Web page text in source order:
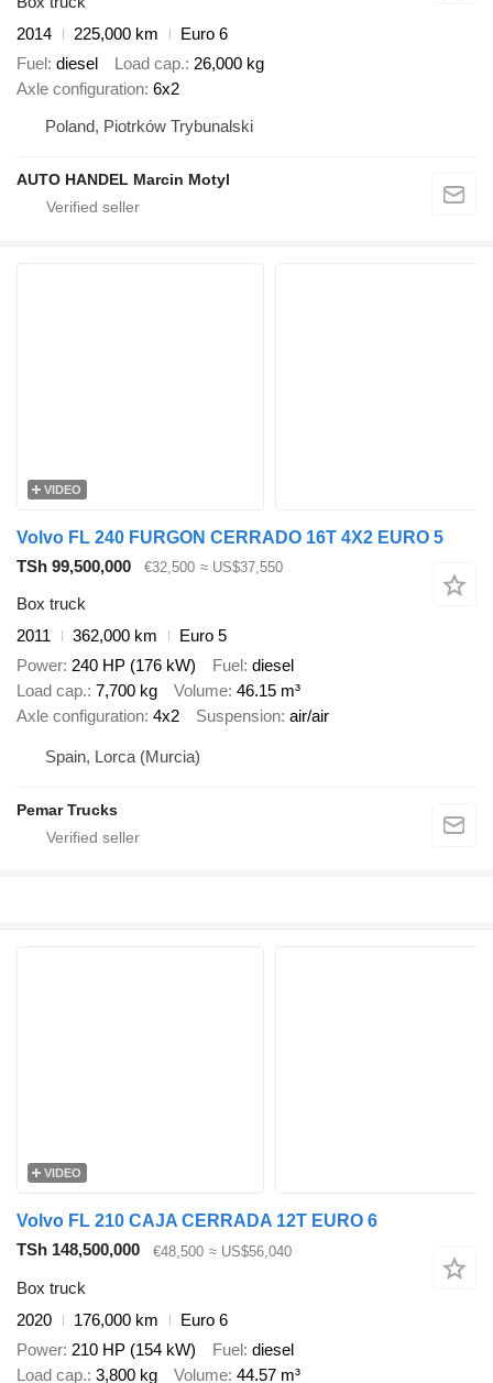
2014
225,000 km
Euro 6
Fuel diesel Load cap. 26,000 kg
Axle configuration 6x2
Poland, Piotrków Trybunalski
AUTO HANDEL Marcin Motyl
VIDEO
Volvo FL 240 FURGON CERRADO 16T 4X2 EURO 5
TSh 99,500,000
€32,500 ≈ US$37,550
Box truck
2011
362,000 km
Euro 5
Power 240 HP (176 kW) Fuel diesel
Load cap. 7,700 kg Volume 46.15 m³
Axle configuration 4x2 Suspension air/air
Spain, Lorca (Murcia)
Pemar Trucks
VIDEO
Volvo FL 210 CAJA CERRADA 12T EURO 6
TSh 148,500,000
€48,500 ≈ US$56,040
Box truck
2020
176,000 km
Euro 6
Power 210 HP (154 kW) Fuel diesel
Load cap. 3,800 kg Volume 44.57 m³